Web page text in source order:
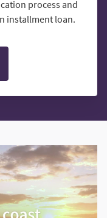
process and
installment loan.